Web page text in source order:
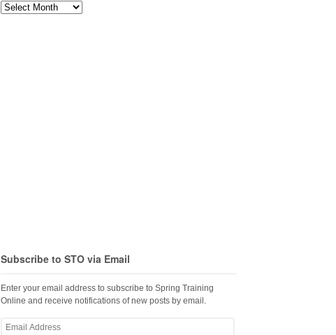
Archives
Subscribe to STO via Email
Enter your email address to subscribe to Spring Training
Online and receive notifications of new posts by email.
Email